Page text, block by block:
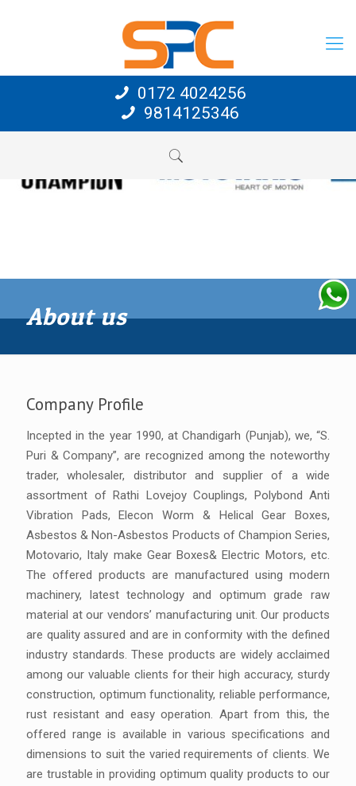
0172 4024256
9814125346
About us
Company Profile
Incepted in the year 1990, at Chandigarh (Punjab), we, “S.
Puri & Company”, are recognized among the noteworthy
trader, wholesaler, distributor and supplier of a wide
assortment of Rathi Lovejoy Couplings, Polybond Anti
Vibration Pads, Elecon Worm & Helical Gear Boxes,
Asbestos & Non-Asbestos Products of Champion Series,
Motovario, Italy make Gear Boxes& Electric Motors, etc.
The offered products are manufactured using modern
machinery, latest technology and optimum grade raw
material at our vendors’ manufacturing unit. Our products
are quality assured and are in conformity with the defined
industry standards. These products are widely acclaimed
among our valuable clients for their high accuracy, sturdy
construction, optimum functionality, reliable performance,
rust resistant and easy operation. Apart from this, the
offered range is available in various specifications and
dimensions to suit the varied requirements of clients. We
are trustable in providing optimum quality products to our